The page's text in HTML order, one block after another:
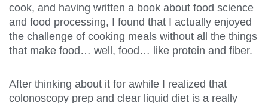
cook, and having written a book about food science
and food processing, I found that I actually enjoyed
the challenge of cooking meals without all the things
that make food… well, food… like protein and fiber.
After thinking about it for awhile I realized that
colonoscopy prep and clear liquid diet is a really